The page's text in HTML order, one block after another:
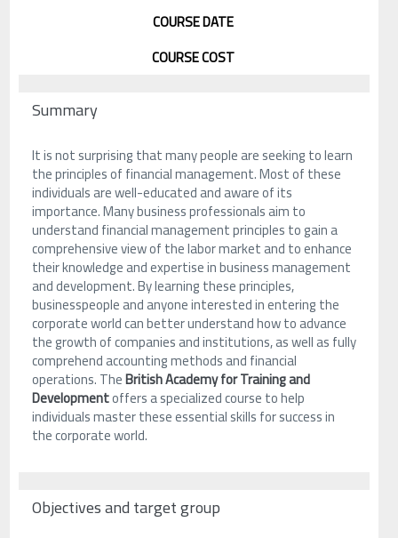
COURSE DATE
COURSE COST
Summary
It is not surprising that many people are seeking to learn
the principles of financial management. Most of these
individuals are well-educated and aware of its
importance. Many business professionals aim to
understand financial management principles to gain a
comprehensive view of the labor market and to enhance
their knowledge and expertise in business management
and development. By learning these principles,
businesspeople and anyone interested in entering the
corporate world can better understand how to advance
the growth of companies and institutions, as well as fully
comprehend accounting methods and financial
operations. TheBritish Academy for Training and
Developmentoffers a specialized course to help
individuals master these essential skills for success in
the corporate world.
Objectives and target group